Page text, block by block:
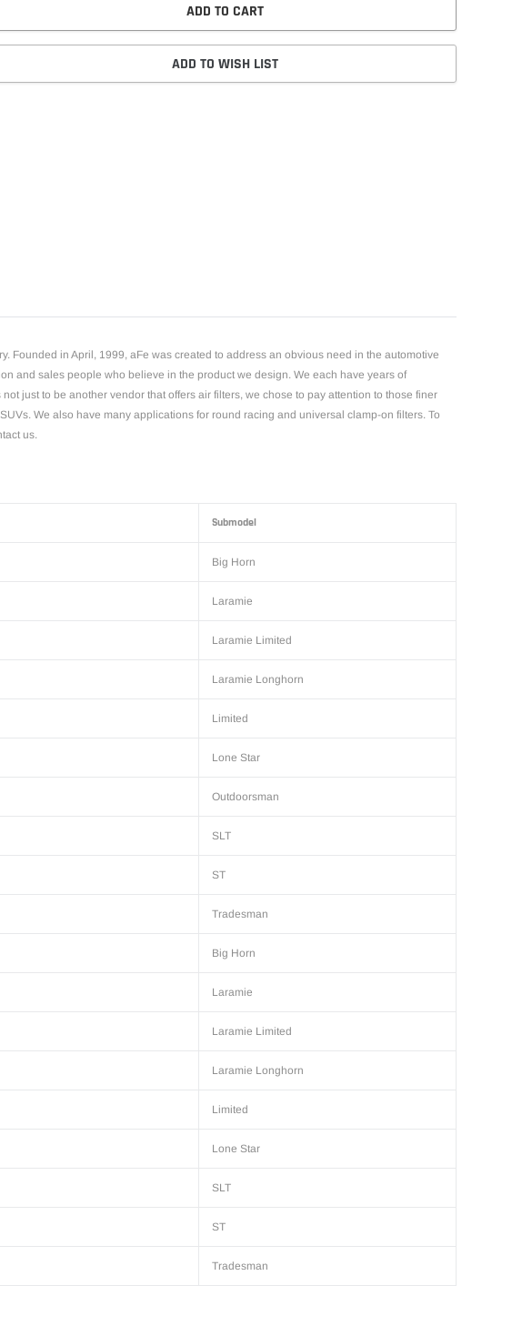
ADD TO CART
ADD TO WISH LIST
Founded in April, 1999, aFe was created to address an obvious need in the automotive
and sales people who believe in the product we design. We each have years of
just to be another vendor that offers air filters, we chose to pay attention to those finer
We also have many applications for round racing and universal clamp-on filters. To
us.
Submodel
Big Horn
Laramie
Laramie Limited
Laramie Longhorn
Limited
Lone Star
Outdoorsman
SLT
ST
Tradesman
Big Horn
Laramie
Laramie Limited
Laramie Longhorn
Limited
Lone Star
SLT
ST
Tradesman